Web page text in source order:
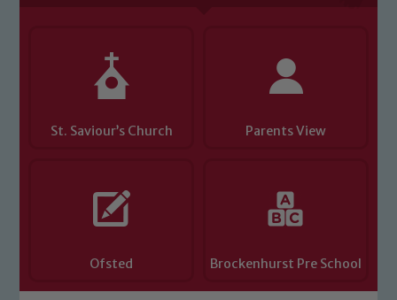
St. Saviour’s Church Parents View
Ofsted Brockenhurst Pre School